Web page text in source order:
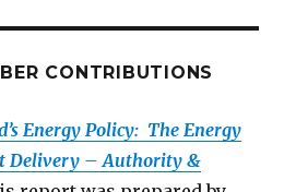
CONTRIBUTIONS
Energy Policy: The Energy
Delivery – Authority &